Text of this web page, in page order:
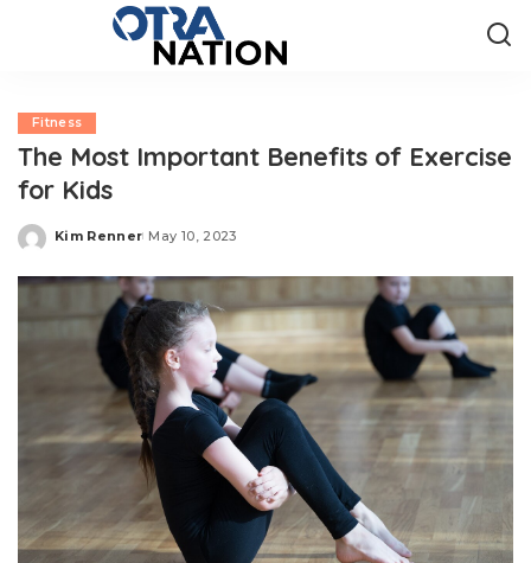
Fitness
The Most Important Benefits of Exercise
for Kids
Posted
Kim Renner May 10, 2023